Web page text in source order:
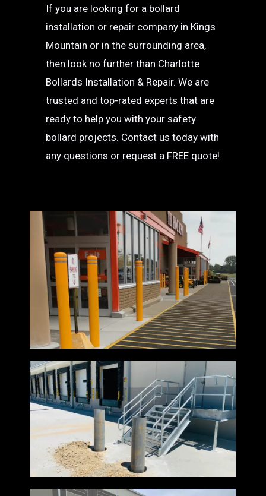
If you are looking for a bollard
installation or repair company in Kings
Mountain or in the surrounding area,
then look no further than Charlotte
Bollards Installation & Repair. We are
trusted and top-rated experts that are
ready to help you with your safety
bollard projects. Contact us today with
any questions or request a FREE quote!